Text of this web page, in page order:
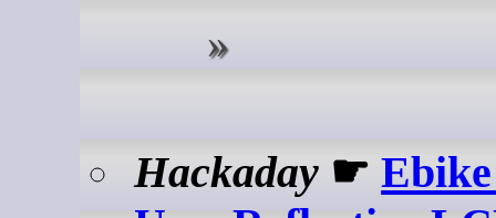
Hackaday ☛